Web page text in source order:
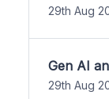
29th Aug
Gen AI
29th Aug